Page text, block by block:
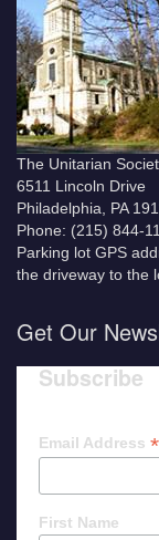
The Unitarian
6511 Lincoln Drive
Philadelphia, PA
Phone: (215) 844-
Parking lot GPS
the driveway to the
Get Our
Subscribe
Email Address *
First Name